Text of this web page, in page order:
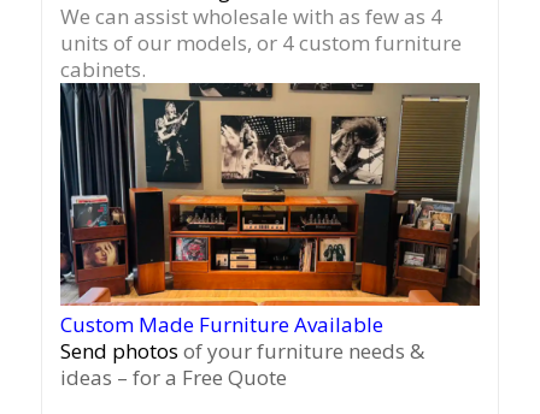
We can assist wholesale with as few as 4
units of our models, or 4 custom furniture
cabinets.
Custom Made Furniture Available
Send photos of your furniture needs &
ideas – for a Free Quote